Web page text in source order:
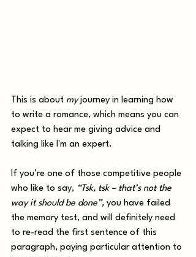
This is about my journey in learning how
to write a romance, which means you can
expect to hear me giving advice and
talking like I'm an expert.
If you’re one of those competitive people
who like to say, “Tsk, tsk – that’s not the
way it should be done”, you have failed
the memory test, and will definitely need
to re-read the first sentence of this
paragraph, paying particular attention to